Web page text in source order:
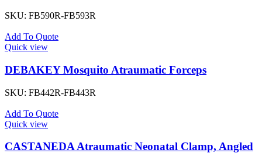
SKU: FB590R-FB593R
Add To Quote
Quick view
DEBAKEY Mosquito Atraumatic Forceps
SKU: FB442R-FB443R
Add To Quote
Quick view
CASTANEDA Atraumatic Neonatal Clamp, Angled